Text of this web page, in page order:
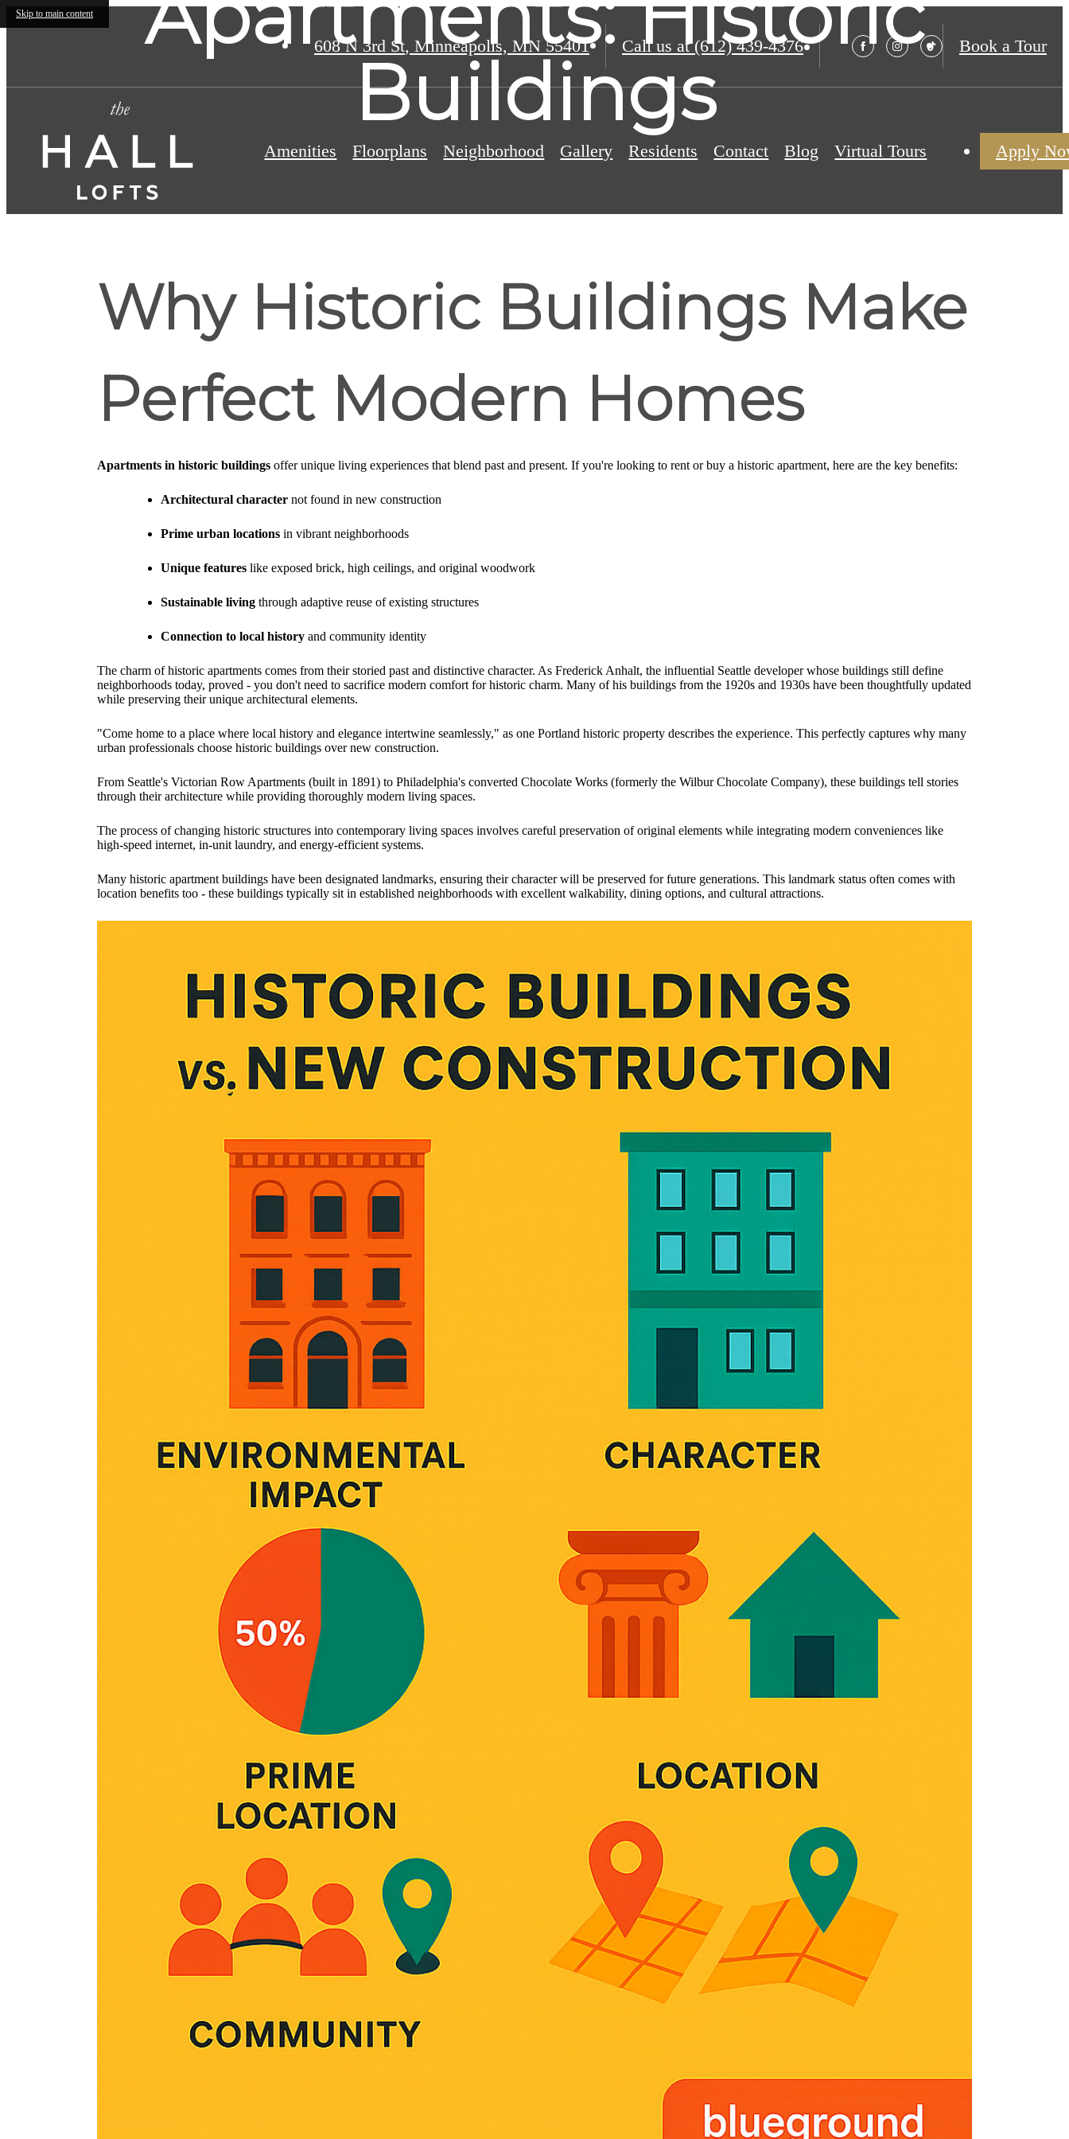
Skip to main content
608 N 3rd St, Minneapolis, MN 55401 Call us at (612) 439-4376 Book a Tour
Amenities Floorplans Neighborhood Gallery Residents Contact Blog Virtual Tours Apply
Buildings
Why Historic Buildings Make
Perfect Modern Homes
Apartments in historic buildings offer unique living experiences that blend past and present. If you're looking to rent or buy a historic apartment, here are the key benefits:
Architectural character not found in new construction
Prime urban locations in vibrant neighborhoods
Unique features like exposed brick, high ceilings, and original woodwork
Sustainable living through adaptive reuse of existing structures
Connection to local history and community identity
The charm of historic apartments comes from their storied past and distinctive character. As Frederick Anhalt, the influential Seattle developer whose buildings still define
neighborhoods today, proved - you don't need to sacrifice modern comfort for historic charm. Many of his buildings from the 1920s and 1930s have been thoughtfully updated
while preserving their unique architectural elements.
"Come home to a place where local history and elegance intertwine seamlessly," as one Portland historic property describes the experience. This perfectly captures why many
urban professionals choose historic buildings over new construction.
From Seattle's Victorian Row Apartments (built in 1891) to Philadelphia's converted Chocolate Works (formerly the Wilbur Chocolate Company), these buildings tell stories
through their architecture while providing thoroughly modern living spaces.
The process of changing historic structures into contemporary living spaces involves careful preservation of original elements while integrating modern conveniences like
high-speed internet, in-unit laundry, and energy-efficient systems.
Many historic apartment buildings have been designated landmarks, ensuring their character will be preserved for future generations. This landmark status often comes with
location benefits too - these buildings typically sit in established neighborhoods with excellent walkability, dining options, and cultural attractions.